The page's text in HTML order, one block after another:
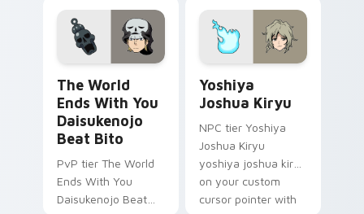
pointer with video
game energy.
adventure bonds
blaze across your
pointer.
The World
Ends With You
Daisukenojo
Beat Bito
PvP tier The World
Ends With You
Daisukenojo Beat
Yoshiya
Joshua Kiryu
NPC tier Yoshiya
Joshua Kiryu
yoshiya joshua kiryu
on your custom
cursor pointer with